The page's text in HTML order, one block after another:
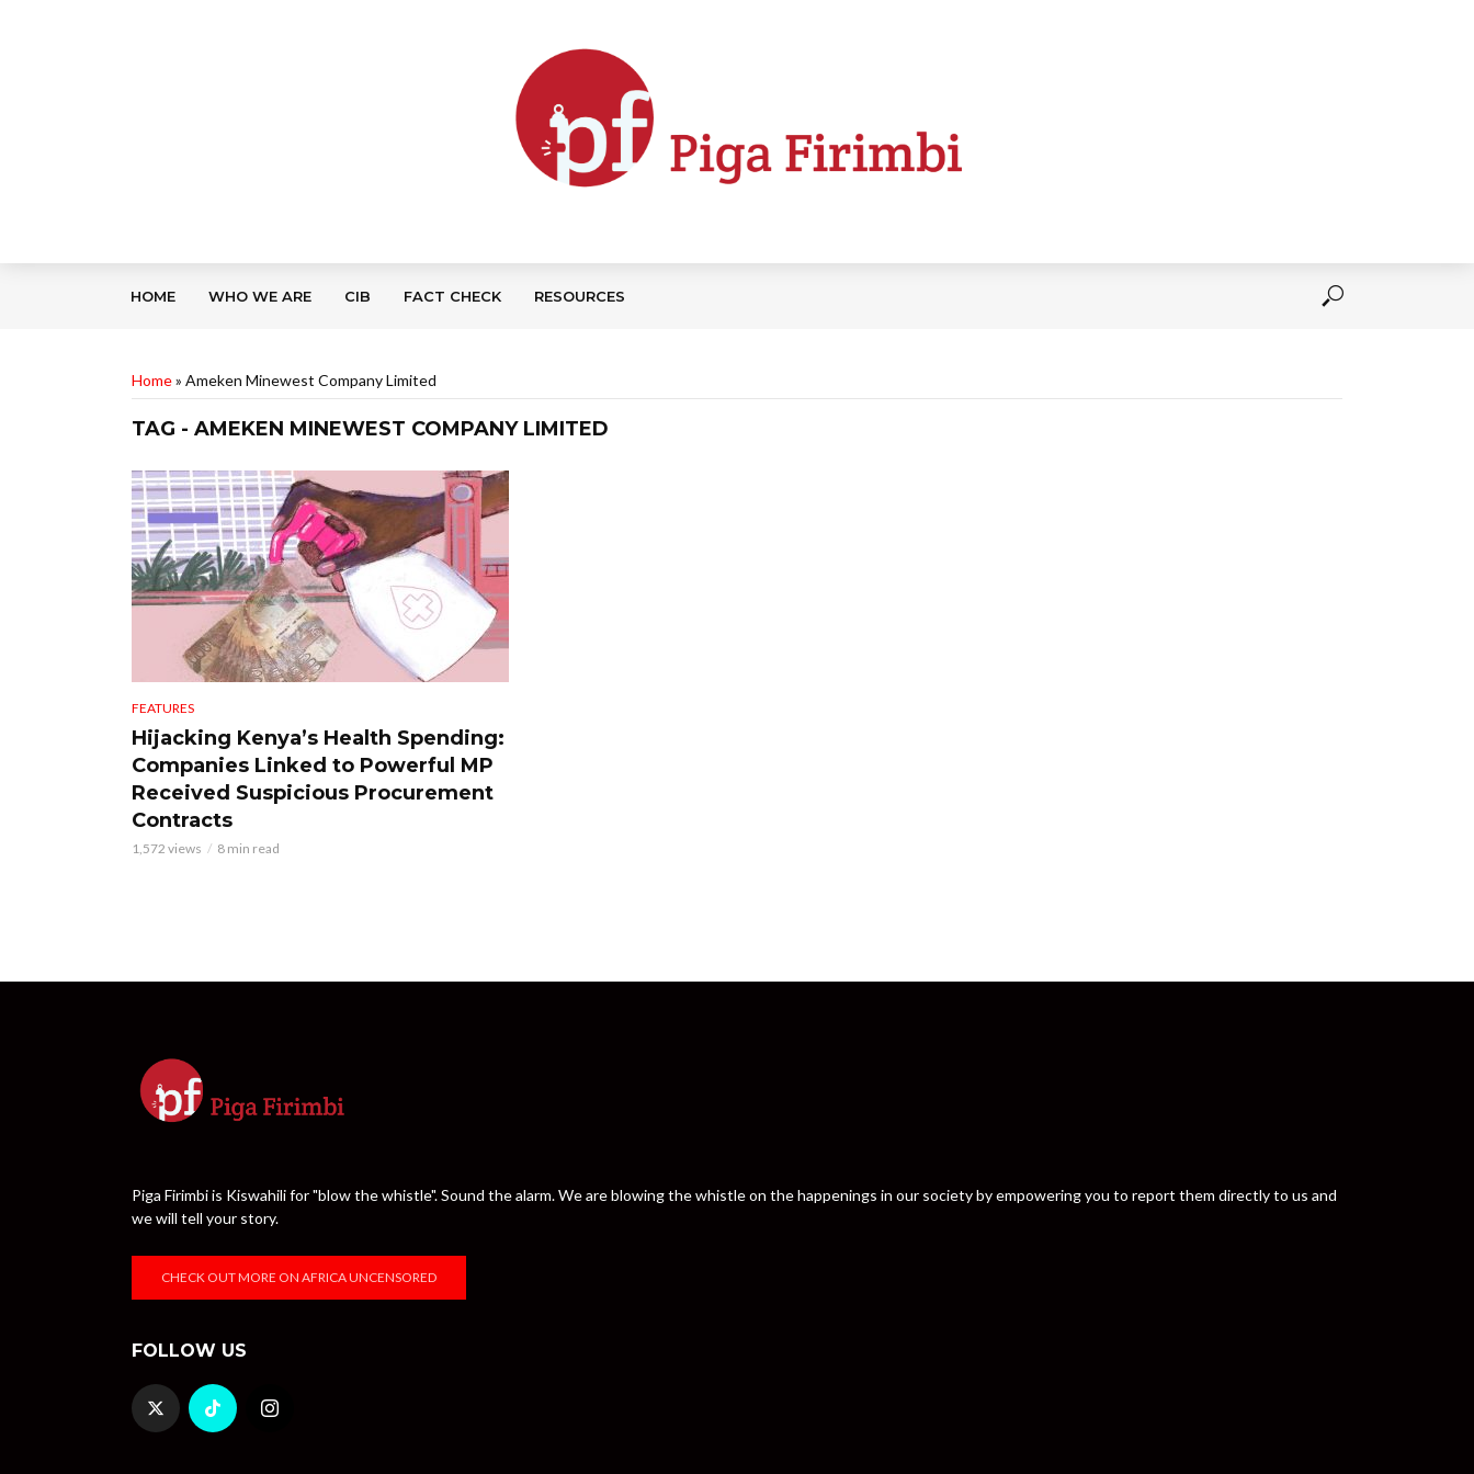
HOME WHO WE ARE CIB FACT CHECK RESOURCES
Home» Ameken Minewest Company Limited
TAG - AMEKEN MINEWEST COMPANY LIMITED
FEATURES
Hijacking Kenya’s Health Spending:
Companies Linked to Powerful MP
Received Suspicious Procurement
Contracts
1,572 views 8 min read
Piga Firimbi is Kiswahili for "blow the whistle". Sound the alarm. We are blowing the whistle on the happenings in our society by empowering you to report them directly to us and
we will tell your story.
CHECK OUT MORE ON AFRICA UNCENSORED
FOLLOW US